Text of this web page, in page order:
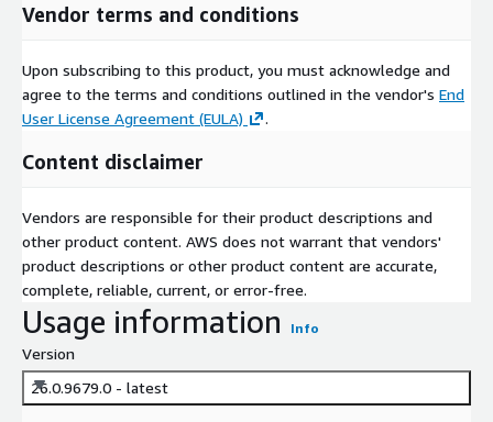
Vendor terms and conditions
Upon subscribing to this product, you must acknowledge and
agree to the terms and conditions outlined in the vendor's End
User License Agreement (EULA)
.
Content disclaimer
Vendors are responsible for their product descriptions and
other product content. AWS does not warrant that vendors'
product descriptions or other product content are accurate,
complete, reliable, current, or error-free.
Usage information Info
Version
26.0.9679.0 - latest